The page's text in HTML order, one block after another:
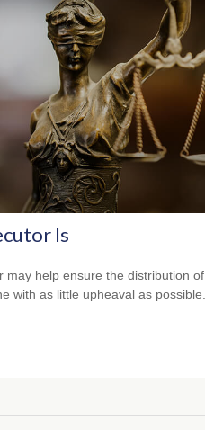
Is
may help ensure the distribution of
with as little upheaval as possible.